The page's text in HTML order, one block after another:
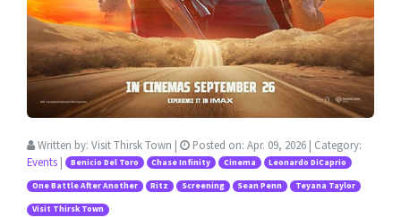
Written by: Visit Thirsk Town | Posted on: Apr. 09, 2026 | Category:
Events | Benicio Del Toro Chase Infinity Cinema Leonardo DiCaprio
One Battle After Another Ritz Screening Sean Penn Teyana Taylor
Visit Thirsk Town